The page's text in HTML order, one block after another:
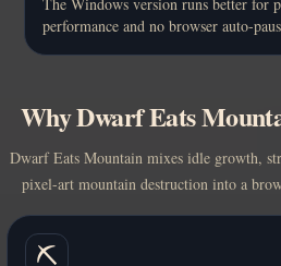
performance and no browser auto-
Why Dwarf Eats
Dwarf Eats Mountain mixes idle growth,
pixel-art mountain destruction into a
⛏️